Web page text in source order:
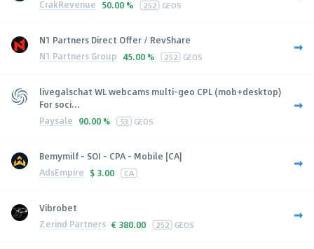
CrakRevenue 50.00 % 252 GEOS
N1 Partners Direct Offer / RevShare
N1 Partners Group 45.00 % 252 GEOS
livegalschat WL webcams multi-geo CPL (mob+desktop)
For soci...
Paysale 90.00 % 53 GEOS
Bemymilf - SOI - CPA - Mobile [CA]
AdsEmpire $ 3.00 CA
Vibrobet
Zerind Partners € 380.00 252 GEOS